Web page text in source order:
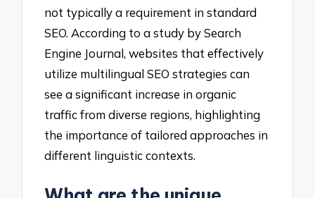
not typically a requirement in standard
SEO. According to a study by Search
Engine Journal, websites that effectively
utilize multilingual SEO strategies can
see a significant increase in organic
traffic from diverse regions, highlighting
the importance of tailored approaches in
different linguistic contexts.